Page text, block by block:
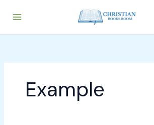
Example